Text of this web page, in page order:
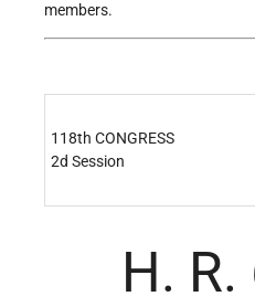
members.
118th CONGRESS
2d Session
H.